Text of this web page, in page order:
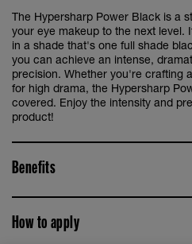
The Hypersharp Power Black is a
your eye makeup to the next level.
in a shade that's one full shade
you can achieve an intense,
precision. Whether you're crafting
for high drama, the Hypersharp
covered. Enjoy the intensity and
product!
Benefits
How to apply